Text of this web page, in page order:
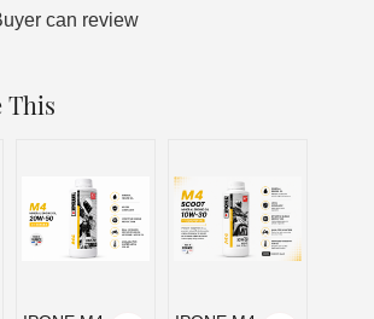
can review
This